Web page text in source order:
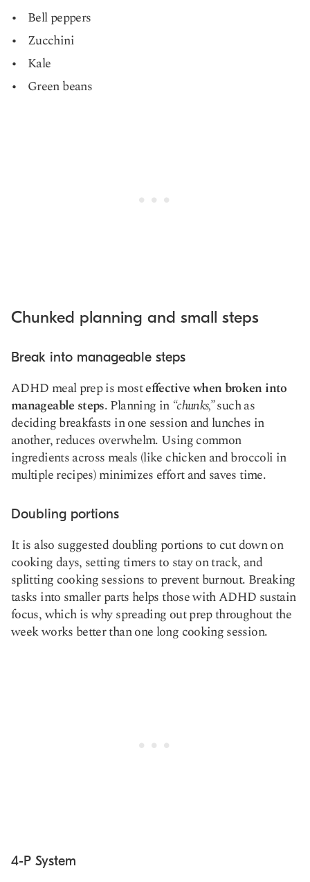
Bell peppers
Zucchini
Kale
Green beans
Chunked planning and small steps
Break into manageable steps
ADHD meal prep is mosteffective when broken into
manageable steps. Planning in “chunks,”such as
deciding breakfasts in one session and lunches in
another, reduces overwhelm. Using common
ingredients across meals (like chicken and broccoli in
multiple recipes) minimizes effort and saves time.
Doubling portions
It is also suggested doubling portions to cut down on
cooking days, setting timers to stay on track, and
splitting cooking sessions to prevent burnout. Breaking
tasks into smaller parts helps those with ADHD sustain
focus, which is why spreading out prep throughout the
week works better than one long cooking session.
4-P System